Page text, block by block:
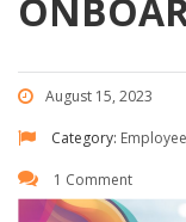
August 15, 2023
Category:
1 Comment